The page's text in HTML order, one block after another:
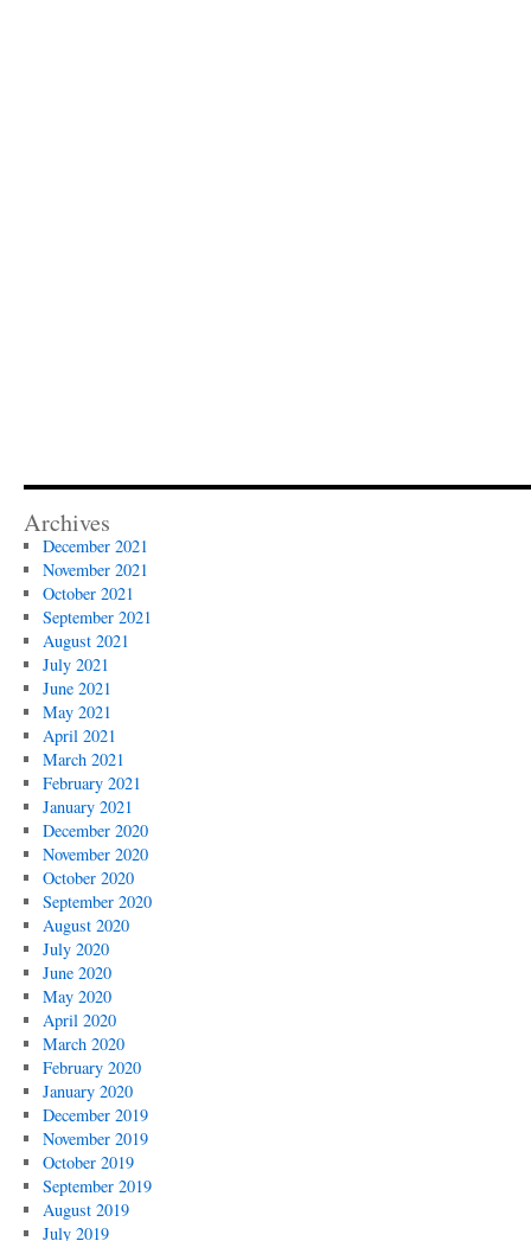
Archives
December 2021
November 2021
October 2021
September 2021
August 2021
July 2021
June 2021
May 2021
April 2021
March 2021
February 2021
January 2021
December 2020
November 2020
October 2020
September 2020
August 2020
July 2020
June 2020
May 2020
April 2020
March 2020
February 2020
January 2020
December 2019
November 2019
October 2019
September 2019
August 2019
July 2019